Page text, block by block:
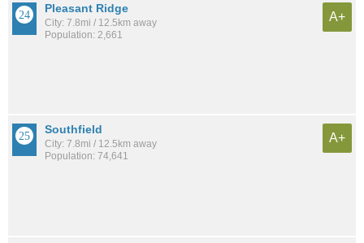
Pleasant Ridge
City: 7.8mi / 12.5km away
Population: 2,661
A+
Southfield
City: 7.8mi / 12.5km away
Population: 74,641
A+